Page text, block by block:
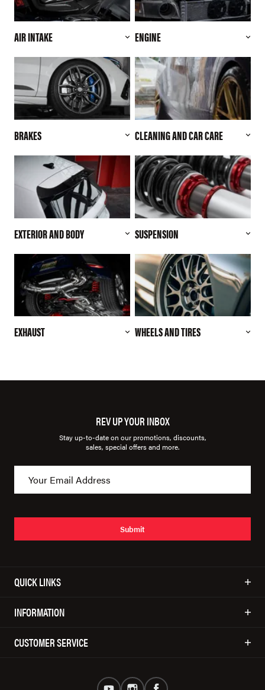
AIR INTAKE ENGINE
BRAKES CLEANING AND CAR CARE
EXTERIOR AND BODY SUSPENSION
EXHAUST WHEELS AND TIRES
REV UP YOUR INBOX
Stay up-to-date on our promotions, discounts,
sales, special offers and more.
Submit
QUICK LINKS
INFORMATION
CUSTOMER SERVICE